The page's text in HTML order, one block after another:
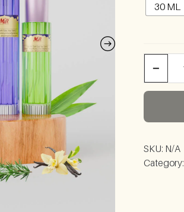
30 ML
−
SKU: N/A
Category: